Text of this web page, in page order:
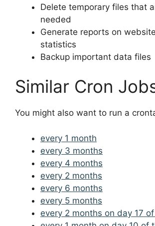
Delete temporary files that
needed
Generate reports on
statistics
Backup important data files
Similar Cron
You might also want to run a
every 1 month
every 3 months
every 4 months
every 2 months
every 6 months
every 5 months
every 2 months on day 17